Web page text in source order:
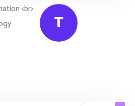
T